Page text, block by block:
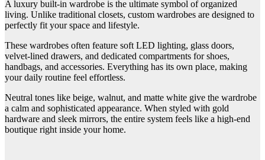
A luxury built-in wardrobe is the ultimate symbol of organized
living. Unlike traditional closets, custom wardrobes are designed to
perfectly fit your space and lifestyle.
These wardrobes often feature soft LED lighting, glass doors,
velvet-lined drawers, and dedicated compartments for shoes,
handbags, and accessories. Everything has its own place, making
your daily routine feel effortless.
Neutral tones like beige, walnut, and matte white give the wardrobe
a calm and sophisticated appearance. When styled with gold
hardware and sleek mirrors, the entire system feels like a high-end
boutique right inside your home.